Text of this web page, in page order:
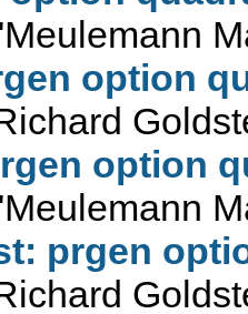
option
option
prgen